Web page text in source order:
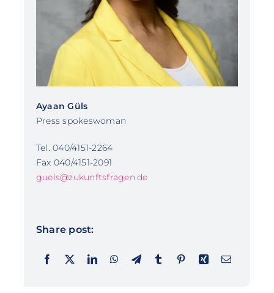
Ayaan Güls
Press spokeswoman
Tel. 040/4151-2264
Fax 040/4151-2091
guels@zukunftsfragen.de
Share post: